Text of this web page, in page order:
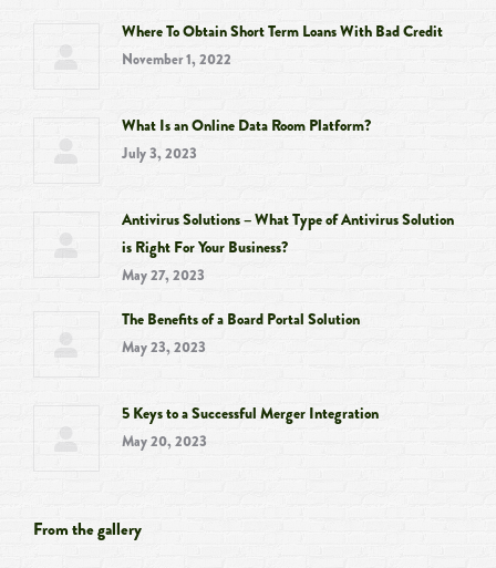
new
window window
new
window
new
window
Where To Obtain Short Term Loans With Bad Credit
November 1, 2022
What Is an Online Data Room Platform?
July 3, 2023
Antivirus Solutions – What Type of Antivirus Solution
is Right For Your Business?
May 27, 2023
The Benefits of a Board Portal Solution
May 23, 2023
5 Keys to a Successful Merger Integration
May 20, 2023
From the gallery